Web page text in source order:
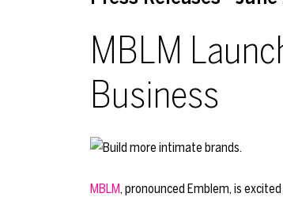
MBLM
Business
MBLM, pronounced Emblem, is